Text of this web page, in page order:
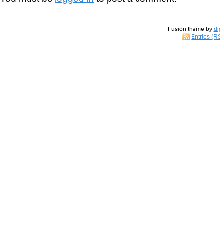
Fusion theme by
Entries